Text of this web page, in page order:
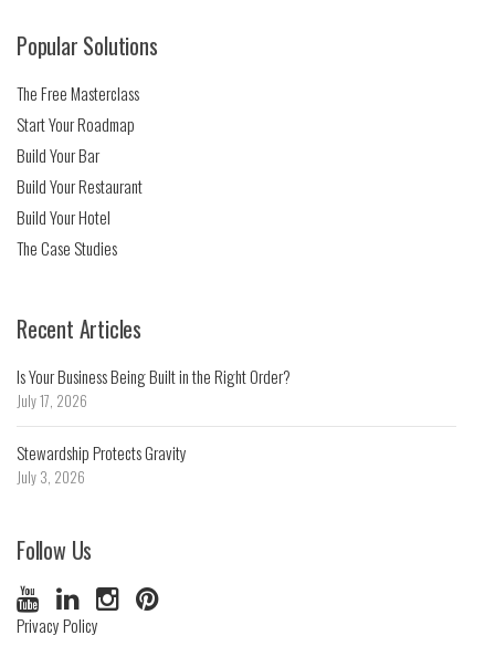
Popular Solutions
The Free Masterclass
Start Your Roadmap
Build Your Bar
Build Your Restaurant
Build Your Hotel
The Case Studies
Recent Articles
Is Your Business Being Built in the Right Order?
July 17, 2026
Stewardship Protects Gravity
July 3, 2026
Follow Us
Privacy Policy